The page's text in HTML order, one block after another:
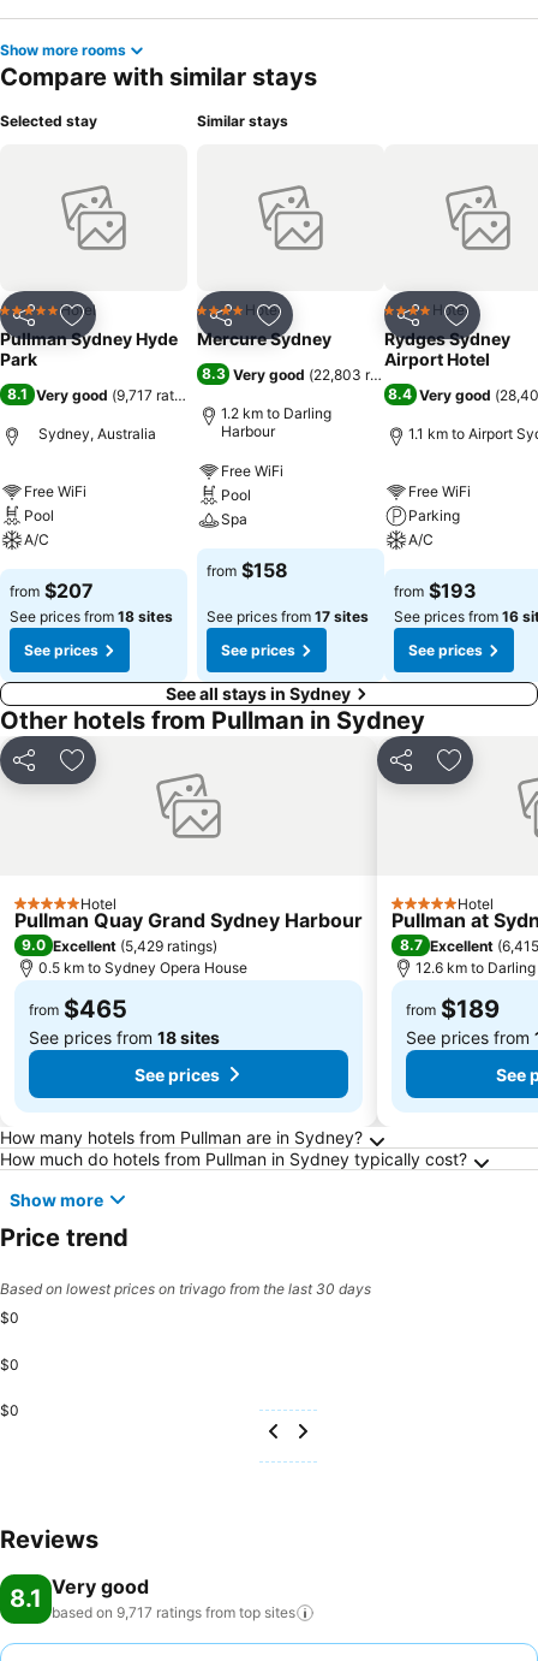
Show more rooms
Compare with similar stays
Selected stay
Share Add to favorites
5 Stars Hotel
Pullman Sydney Hyde
Park
8.1 Very good (9,717 ratings
Sydney, Australia
Free WiFi
Pool
A/C
from $207
See prices from 18 sites
See prices
Similar stays
Share Add to favorites
4 Stars Hotel
Mercure Sydney
8.3 Very good (22,803 ratings)
1.2 km to Darling
Harbour
Free WiFi
Pool
Spa
from $158
See prices from 17 sites
See prices
Share Add to
4 Stars Hotel
Rydges Sydney
Airport Hotel
8.4 Very good (
1.1 km to Airport
Free WiFi
Parking
A/C
from $193
See prices from 16
See prices
See all stays in Sydney
Other hotels from Pullman in Sydney
Share Add to favorites
5 Stars Hotel
Pullman Quay Grand Sydney Harbour
9.0 Excellent (5,429 ratings)
0.5 km to Sydney Opera House
from $465
See prices from 18 sites
See prices
Share Add to
5 Stars Hotel
Pullman at
8.7 Excellent (
12.6 km to
from $189
See prices from
See
Frequently Asked Questions about Sydney
How many hotels from Pullman are in Sydney?
How much do hotels from Pullman in Sydney typically cost?
Show more
Price trend
Based on lowest prices on trivago from the last 30 days
$0
$0
$0
Reviews
8.1 Very good
based on 9,717 ratings from top sites